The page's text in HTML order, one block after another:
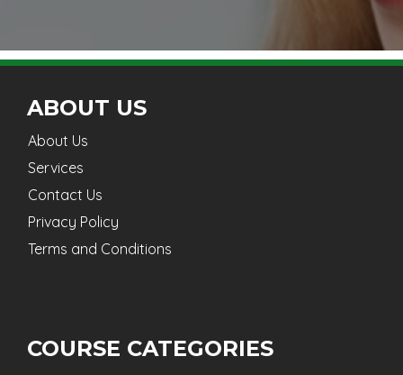
ABOUT US
About Us
Services
Contact Us
Privacy Policy
Terms and Conditions
COURSE CATEGORIES